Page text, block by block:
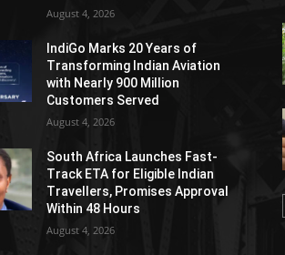
August 4, 2026
IndiGo Marks 20 Years of
Transforming Indian Aviation
with Nearly 900 Million
Customers Served
August 4, 2026
South Africa Launches Fast-
Track ETA for Eligible Indian
Travellers, Promises Approval
Within 48 Hours
August 4, 2026